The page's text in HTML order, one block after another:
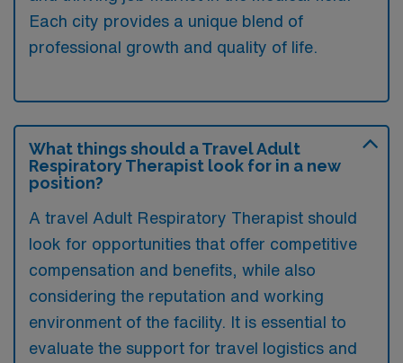
Each city provides a unique blend of
professional growth and quality of life.
What things should a Travel Adult
Respiratory Therapist look for in a new
position?
A travel Adult Respiratory Therapist should
look for opportunities that offer competitive
compensation and benefits, while also
considering the reputation and working
environment of the facility. It is essential to
evaluate the support for travel logistics and